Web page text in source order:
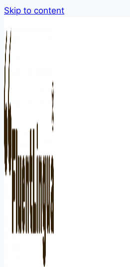
Skip to content